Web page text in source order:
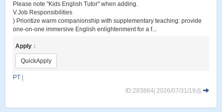
Please note "Kids English Tutor" when adding.
V.Job Responsibilities
) Prioritize warm companionship with supplementary teaching: provide
one-on-one immersive English enlightenment for a f...
Apply ：
QuickApply
PT
ID:283864| 2026/07/31/19点